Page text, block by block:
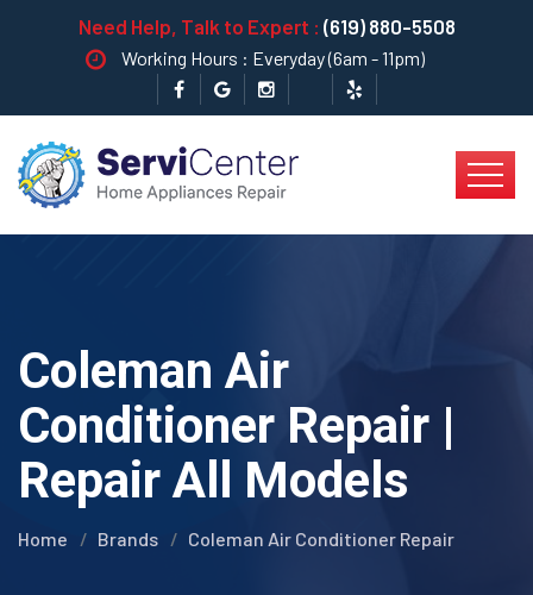
Need Help, Talk to Expert : (619) 880-5508
Working Hours : Everyday (6am - 11pm)
Coleman Air
Conditioner Repair |
Repair All Models
Home Brands Coleman Air Conditioner Repair